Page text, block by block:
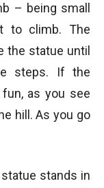
– being small
to climb. The
the statue until
steps. If the
as you see
hill. As you go
stands in